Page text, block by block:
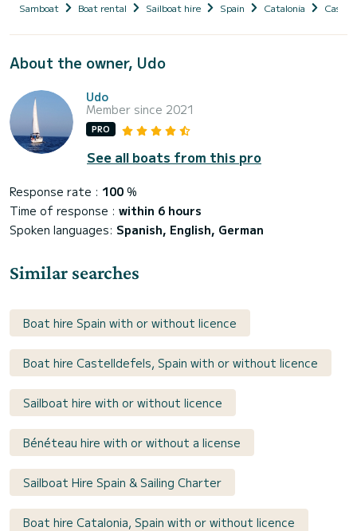
Samboat Boat rental Sailboat hire Spain Catalonia
About the owner, Udo
Udo
Member since 2021
PRO
See all boats from this pro
Response rate : 100 %
Time of response : within 6 hours
Spoken languages: Spanish, English, German
Similar searches
Boat hire Spain with or without licence
Boat hire Castelldefels, Spain with or without licence
Sailboat hire with or without licence
Bénéteau hire with or without a license
Sailboat Hire Spain & Sailing Charter
Boat hire Catalonia, Spain with or without licence